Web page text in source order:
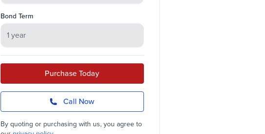
Bond Term
Purchase Today
Call Now
By quoting or purchasing with us, you agree to